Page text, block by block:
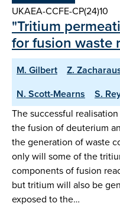
UKAEA-CCFE-CP(24)10
"Tritium
for fusion waste
M. Gilbert Z.
N. Scott-Mearns
S.
The successful
the fusion of deuterium
the generation of waste
only will some of the
components of fusion
but tritium will also be
exposed to the…